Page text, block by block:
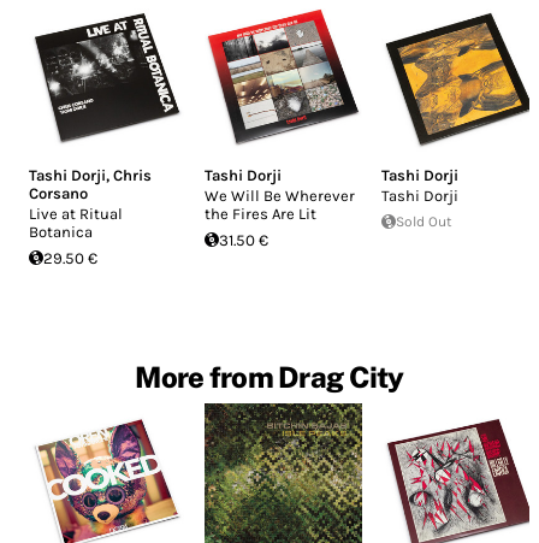
Tashi Dorji, Chris
Corsano
Live at Ritual
Botanica
29.50 €
Tashi Dorji
We Will Be Wherever
the Fires Are Lit
31.50 €
Tashi Dorji
Tashi Dorji
Sold Out
More from Drag City